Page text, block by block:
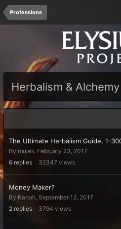
Professions
Herbalism & Alchemy
The Ultimate Herbalism Guide, 1-
By mujex, February 23, 2017
6 replies 32347 views
Money Maker?
By Kanoh, September 12, 2017
2 replies 3794 views